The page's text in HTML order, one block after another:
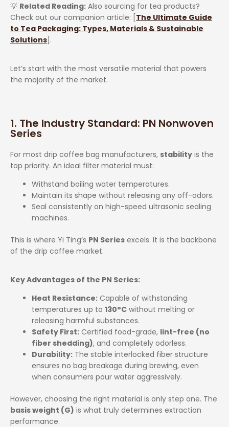
💡 Related Reading: Also sourcing for tea products?
Check out our companion article: [The Ultimate Guide
to Tea Packaging: Types, Materials & Sustainable
Solutions].
Let’s start with the most versatile material that powers
the majority of the market.
1. The Industry Standard: PN Nonwoven
Series
For most drip coffee bag manufacturers, stability is the
top priority. An ideal filter material must:
Withstand boiling water temperatures.
Maintain its shape without releasing any off-odors.
Seal consistently on high-speed ultrasonic sealing
machines.
This is where Yi Ting’s PN Series excels. It is the backbone
of the drip coffee market.
Key Advantages of the PN Series:
Heat Resistance: Capable of withstanding
temperatures up to 130°C without melting or
releasing harmful substances.
Safety First: Certified food-grade, lint-free (no
fiber shedding), and completely odorless.
Durability: The stable interlocked fiber structure
ensures no bag breakage during brewing, even
when consumers pour water aggressively.
However, choosing the right material is only step one. The
basis weight (G) is what truly determines extraction
performance.